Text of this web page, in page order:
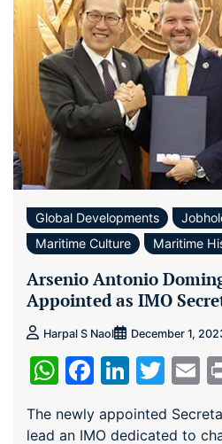
Global Developments
Maritime Culture
Maritime
Arsenio Antonio
Appointed as IMO
Harpal S Naol December 1,
WhatsApp
The newly appointed
lead an IMO dedicated to